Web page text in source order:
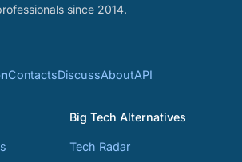
since 2014.
ContactsDiscussAboutAPI
Big Tech Alternatives
Tech Radar